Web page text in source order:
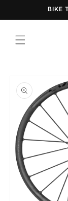
BIKE
product
information